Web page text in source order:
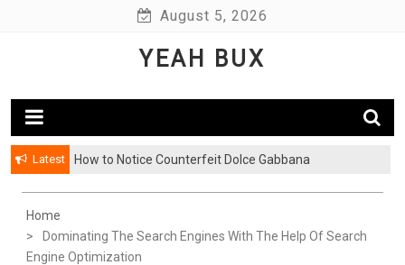
August 5, 2026
YEAH BUX
Latest How to Notice Counterfeit Dolce Gabbana
Home
Dominating The Search Engines With The Help Of Search
Engine Optimization